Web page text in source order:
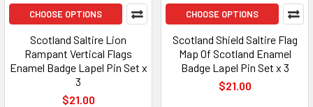
CHOOSE OPTIONS
Scotland Saltire Lion
Rampant Vertical Flags
Enamel Badge Lapel Pin Set x
3
$21.00
CHOOSE OPTIONS
Scotland Shield Saltire Flag
Map Of Scotland Enamel
Badge Lapel Pin Set x 3
$21.00